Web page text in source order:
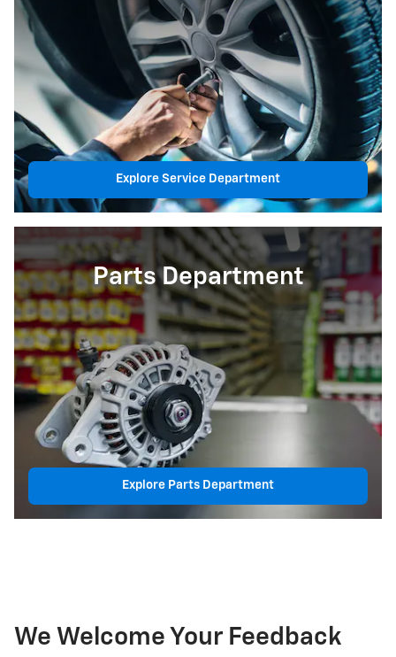
Explore Service Department
Parts Department
Explore Parts Department
We Welcome Your Feedback